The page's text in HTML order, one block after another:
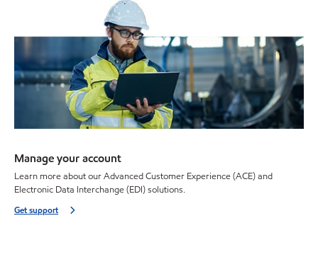
Manage your account
Learn more about our Advanced Customer Experience (ACE) and
Electronic Data Interchange (EDI) solutions.
Get support